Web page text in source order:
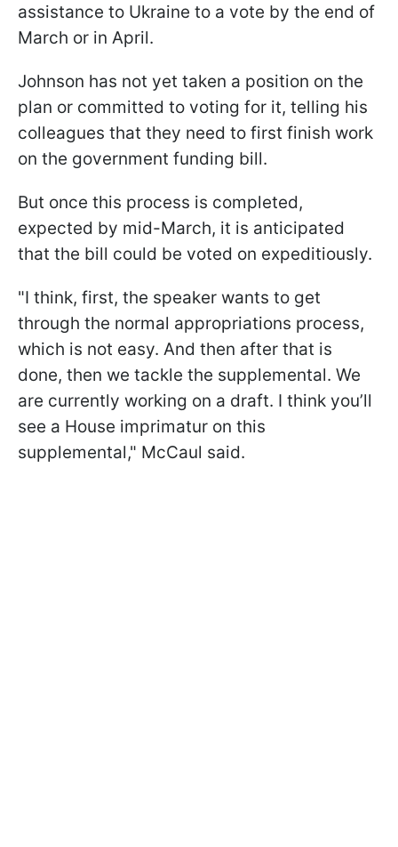
assistance to Ukraine to a vote by the end of
March or in April.
Johnson has not yet taken a position on the
plan or committed to voting for it, telling his
colleagues that they need to first finish work
on the government funding bill.
But once this process is completed,
expected by mid-March, it is anticipated
that the bill could be voted on expeditiously.
"I think, first, the speaker wants to get
through the normal appropriations process,
which is not easy. And then after that is
done, then we tackle the supplemental. We
are currently working on a draft. I think you’ll
see a House imprimatur on this
supplemental," McCaul said.